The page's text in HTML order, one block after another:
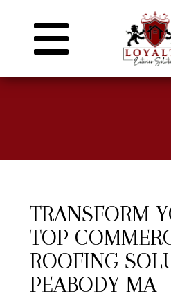
TRANSFORM
TOP
ROOFING
PEABODY MA